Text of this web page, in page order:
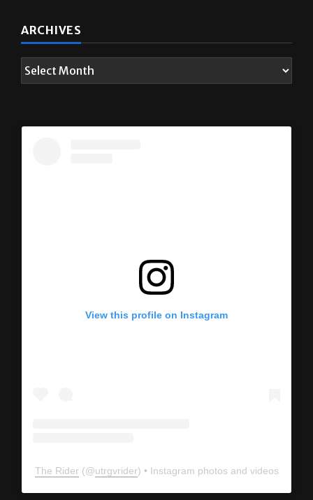
ARCHIVES
View this profile on Instagram
The Rider (@utrgvrider) • Instagram photos and videos